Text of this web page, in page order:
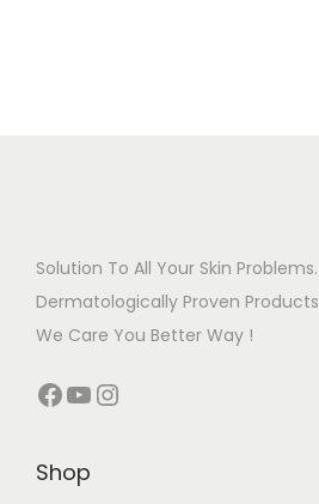
Solution To All Your Skin Problems.
Dermatologically Proven Products
We Care You Better Way !
Shop